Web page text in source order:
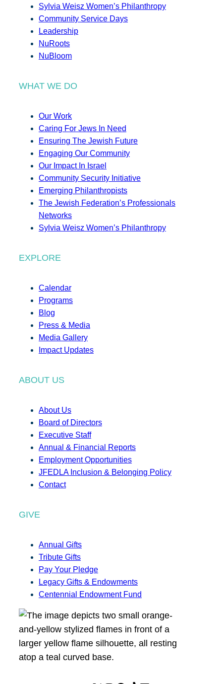
Sylvia Weisz Women’s Philanthropy
Community Service Days
Leadership
NuRoots
NuBloom
WHAT WE DO
Our Work
Caring For Jews In Need
Ensuring The Jewish Future
Engaging Our Community
Our Impact In Israel
Community Security Initiative
Emerging Philanthropists
The Jewish Federation’s Professionals
Networks
Sylvia Weisz Women’s Philanthropy
EXPLORE
Calendar
Programs
Blog
Press & Media
Media Gallery
Impact Updates
ABOUT US
About Us
Board of Directors
Executive Staff
Annual & Financial Reports
Employment Opportunities
JFEDLA Inclusion & Belonging Policy
Contact
GIVE
Annual Gifts
Tribute Gifts
Pay Your Pledge
Legacy Gifts & Endowments
Centennial Endowment Fund